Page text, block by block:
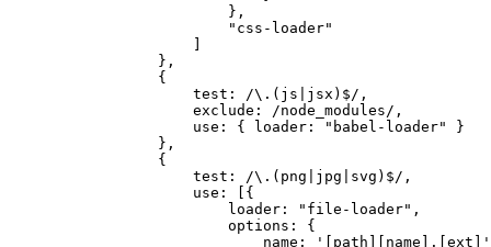
},
"css-loader"
]
},
{
test: /\.(js|jsx)$/,
exclude: /node_modules/,
use: { loader: "babel-loader" }
},
{
test: /\.(png|jpg|svg)$/,
use: [{
loader: "file-loader",
options: {
name: